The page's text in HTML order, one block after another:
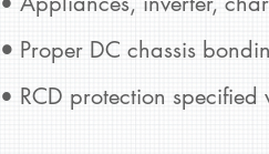
• Proper DC chassis
• RCD protection specified